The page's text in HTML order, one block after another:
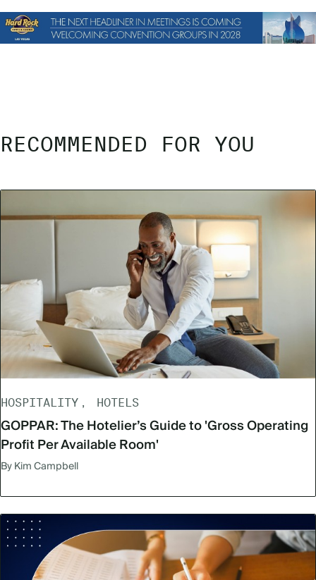
RECOMMENDED FOR YOU
HOSPITALITY HOTELS
GOPPAR: The Hotelier’s Guide to 'Gross Operating
Profit Per Available Room'
By Kim Campbell